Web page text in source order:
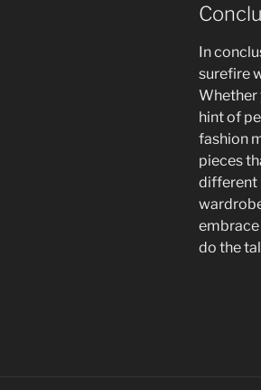
In
surefire
Whether
hint of
fashion
pieces
different
do the